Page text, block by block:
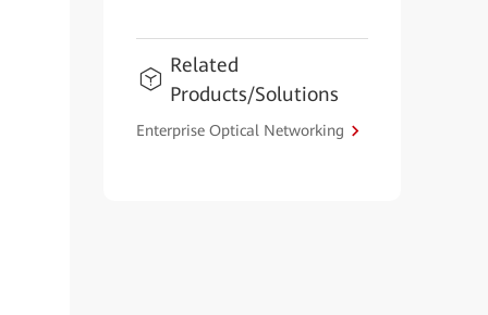
Related
Products/Solutions
Enterprise Optical Networking